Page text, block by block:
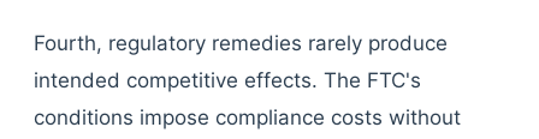
Fourth, regulatory remedies rarely produce
intended competitive effects. The FTC's
conditions impose compliance costs without